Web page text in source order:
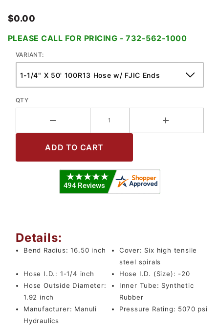
$0.00
PLEASE CALL FOR PRICING - 732-562-1000
VARIANT:
QTY
Details:
Bend Radius:16.50 inch Cover: Six high tensile
steel spirals
Hose I.D.: 1-1/4 inch Hose I.D. (Size): -20
Hose Outside Diameter:
1.92 inch
Inner Tube: Synthetic
Rubber
Manufacturer: Manuli
Hydraulics
Pressure Rating: 5070 psi